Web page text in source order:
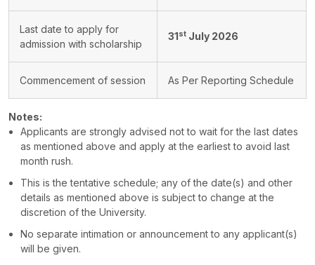
Last date to apply for
admission with scholarship
31st July 2026
Commencement of session As Per Reporting Schedule
Notes:
Applicants are strongly advised not to wait for the last dates
as mentioned above and apply at the earliest to avoid last
month rush.
This is the tentative schedule; any of the date(s) and other
details as mentioned above is subject to change at the
discretion of the University.
No separate intimation or announcement to any applicant(s)
will be given.